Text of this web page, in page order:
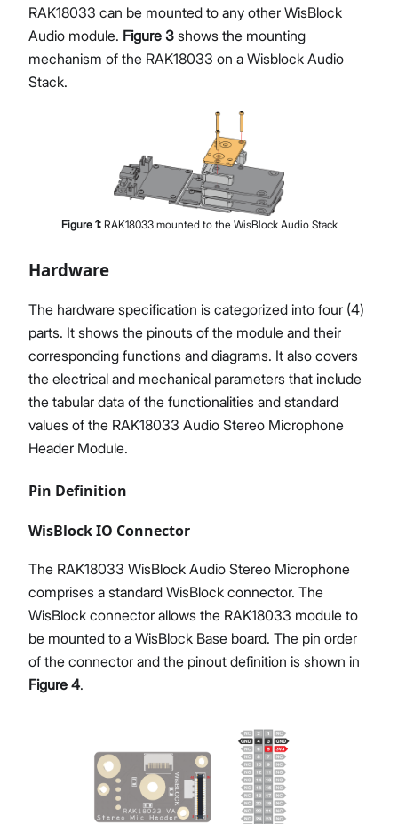
RAK18033 can be mounted to any other WisBlock
Audio module. Figure 3 shows the mounting
mechanism of the RAK18033 on a Wisblock Audio
Stack.
Figure 1: RAK18033 mounted to the WisBlock Audio Stack
Hardware
The hardware specification is categorized into four (4)
parts. It shows the pinouts of the module and their
corresponding functions and diagrams. It also covers
the electrical and mechanical parameters that include
the tabular data of the functionalities and standard
values of the RAK18033 Audio Stereo Microphone
Header Module.
Pin Definition
WisBlock IO Connector
The RAK18033 WisBlock Audio Stereo Microphone
comprises a standard WisBlock connector. The
WisBlock connector allows the RAK18033 module to
be mounted to a WisBlock Base board. The pin order
of the connector and the pinout definition is shown in
Figure 4.